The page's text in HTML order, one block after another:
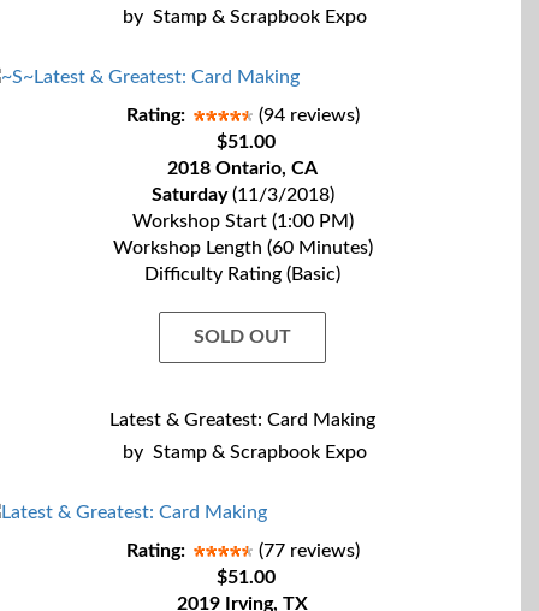
by Stamp & Scrapbook Expo
Rating:
(94 reviews)
$51.00
2018 Ontario, CA
Saturday(11/3/2018)
Workshop Start (1:00 PM)
Workshop Length (60 Minutes)
Difficulty Rating (Basic)
SOLD OUT
Latest & Greatest: Card Making
by Stamp & Scrapbook Expo
Rating:
(77 reviews)
$51.00
2019 Irving, TX